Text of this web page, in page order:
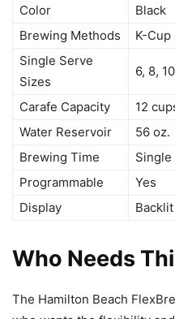
Color
Black
Brewing Methods
K-
Single Serve
Sizes
6, 8,
Carafe Capacity
12
Water Reservoir
56 oz.
Brewing Time
Single
Programmable
Yes
Display
Backlit
Who Needs
The Hamilton Beach